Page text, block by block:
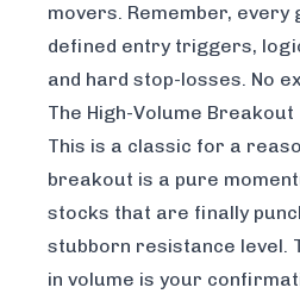
movers. Remember, every
defined entry triggers,
and hard stop-losses. No
The High-Volume Breakout
This is a classic for a
breakout is a pure
stocks that are finally
stubborn resistance level.
in volume is your